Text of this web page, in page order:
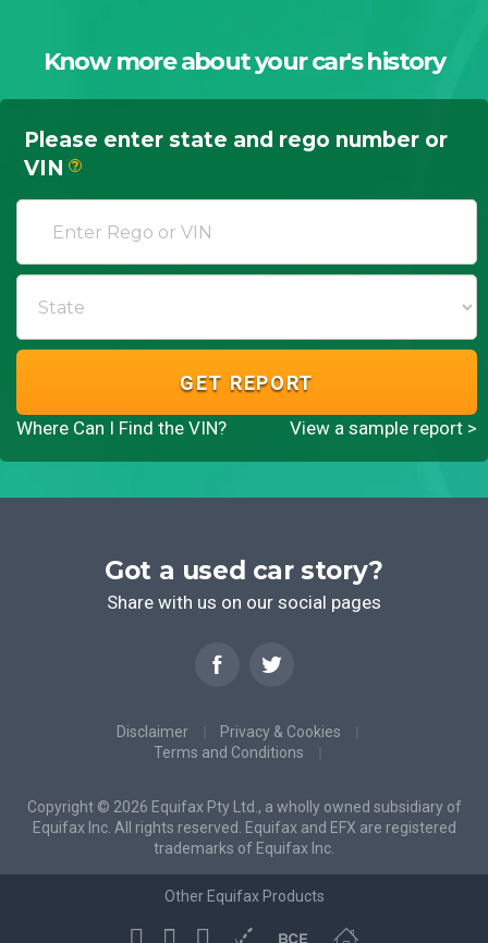
Know more about your car's history
Please enter state and rego number or
VIN
?
GET REPORT
Where Can I Find the VIN? View a sample report >
Got a used car story?
Share with us on our social pages
Disclaimer
Privacy & Cookies
Terms and Conditions
Copyright © 2026 Equifax Pty Ltd., a wholly owned subsidiary of
Equifax Inc. All rights reserved. Equifax and EFX are registered
trademarks of Equifax Inc.
Other Equifax Products